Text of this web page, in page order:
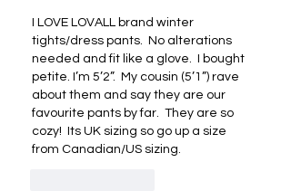
I LOVE LOVALL brand winter
tights/dress pants.  No alterations
needed and fit like a glove.  I bought
petite. I’m 5’2”.  My cousin (5’1”) rave
about them and say they are our
favourite pants by far.  They are so
cozy!  Its UK sizing so go up a size
from Canadian/US sizing.